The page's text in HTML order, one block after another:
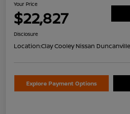
Your Price
$22,827
Disclosure
Location:Clay Cooley Nissan Duncanville
Explore Payment Options